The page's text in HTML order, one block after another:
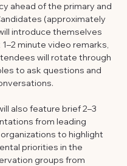
ahead of the primary and
(approximately
introduce themselves
minute video remarks,
will rotate through
to ask questions and
also feature brief 2–3
from leading
to highlight
priorities in the
groups from